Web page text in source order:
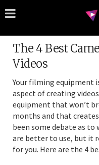
The 4 Best
Videos
Your filming equipment
aspect of creating
equipment that won’t
months and that
been some debate as to
are better to use, but it
for you. Here are the 4